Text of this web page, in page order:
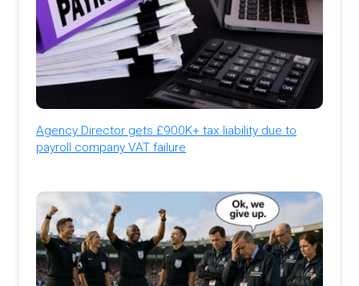
Agency Director gets £900K+ tax liability due to
payroll company VAT failure